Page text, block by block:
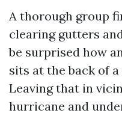
A thorough group
clearing gutters
be surprised how
sits at the back of
Leaving that in
hurricane and